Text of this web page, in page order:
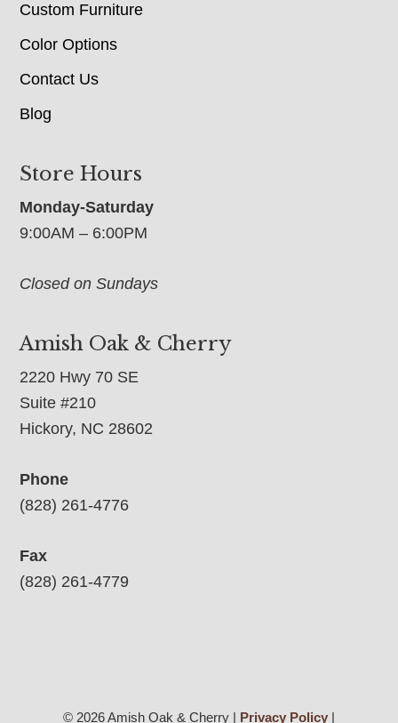
Custom Furniture
Color Options
Contact Us
Blog
Store Hours
Monday-Saturday
9:00AM – 6:00PM
Closed on Sundays
Amish Oak & Cherry
2220 Hwy 70 SE
Suite #210
Hickory, NC 28602
Phone
(828) 261-4776
Fax
(828) 261-4779
© 2026 Amish Oak & Cherry | Privacy Policy|